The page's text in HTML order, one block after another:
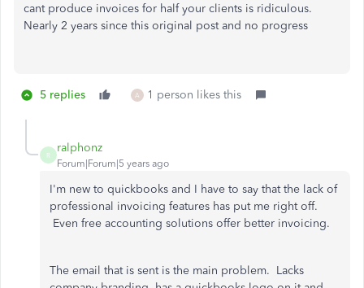
cant produce invoices for half your clients is ridiculous.
Nearly 2 years since this original post and no progress
5 replies A 1 person likes this
R
ralphonz
Forum|Forum|5 years ago
I'm new to quickbooks and I have to say that the lack of
professional invoicing features has put me right off.
Even free accounting solutions offer better invoicing.
The email that is sent is the main problem. Lacks